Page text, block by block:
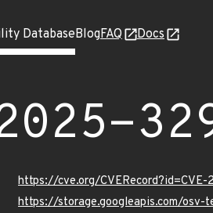
DatabaseBlogFAQ Docs
https://cve.org/
https://storage.googleapis.com/